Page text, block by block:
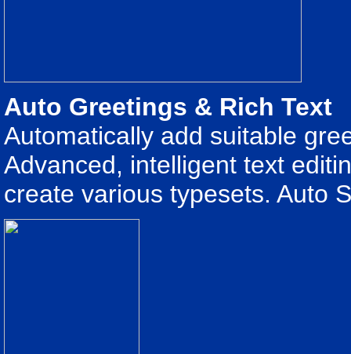
Auto Greetings & Rich Text
Automatically add suitable
Advanced, intelligent text
create various typesets. Auto